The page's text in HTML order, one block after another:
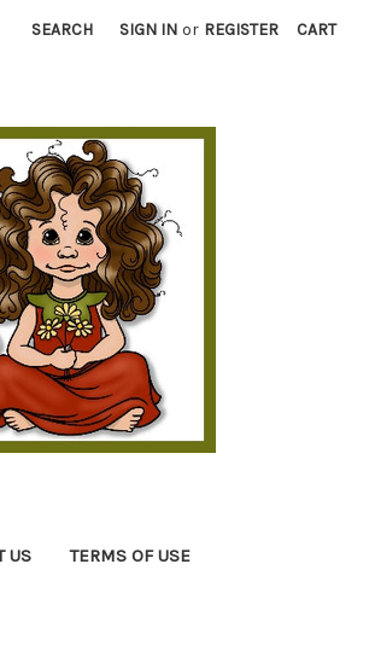
SEARCH SIGN IN or REGISTER CART
US TERMS OF USE